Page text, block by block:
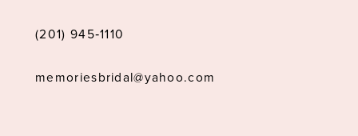
(201) 945‑1110
memoriesbridal@yahoo.com